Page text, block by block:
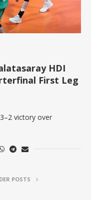
HDI
First Leg
victory over
POSTS